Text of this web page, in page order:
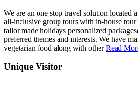
We are an one stop travel solution located
all-inclusive group tours with in-house tour
tailor made holidays personalized
preferred themes and interests. We have
vegetarian food along with otherRead
Unique Visitor